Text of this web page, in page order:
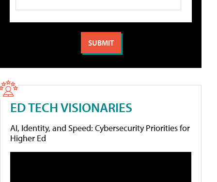
ED TECH VISIONARIES
AI, Identity, and Speed: Cybersecurity Priorities for
Higher Ed